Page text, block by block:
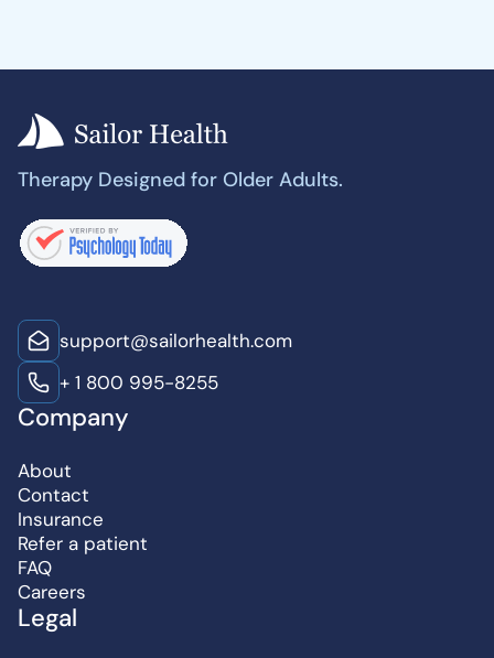
Therapy Designed for Older Adults.
support@sailorhealth.com
+ 1 800 995-8255
Company
About
Contact
Insurance
Refer a patient
FAQ
Careers
Legal